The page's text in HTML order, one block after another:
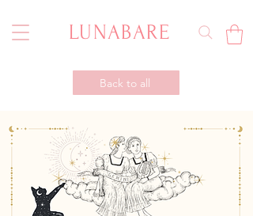
LUNABARE
Back to all